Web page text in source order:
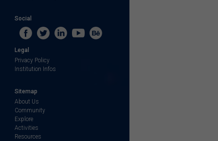
Social
Legal
Privacy Policy
Institution Infos
Sitemap
About Us
Community
Explore
Activities
Resources